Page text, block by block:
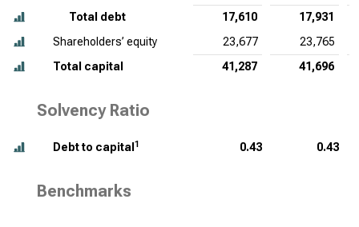
Total debt 17,610
17,931
Shareholders’ equity
23,677
23,765
Total capital
41,287 41,696
Solvency Ratio
Debt to capital 1 0.43 0.43
Benchmarks